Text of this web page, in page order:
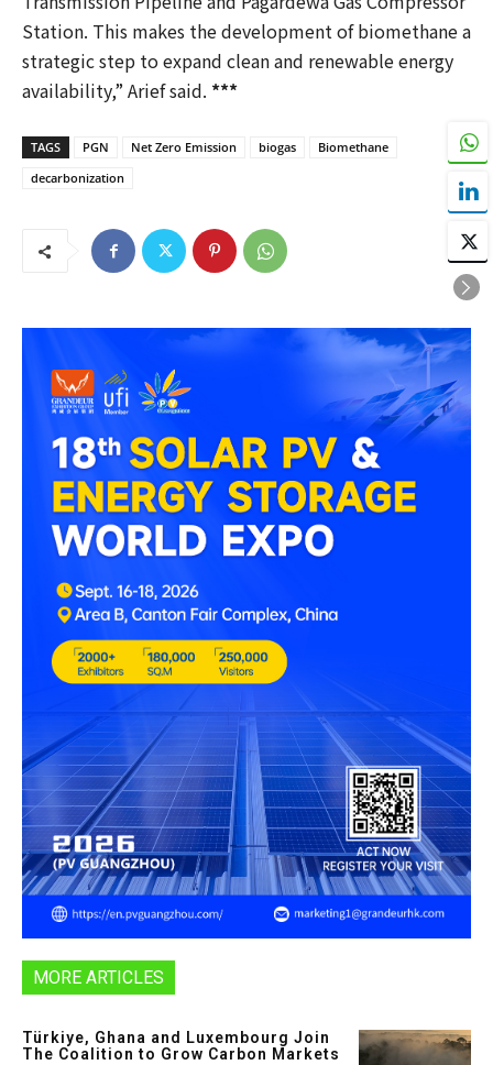
Station. This makes the development of biomethane a
strategic step to expand clean and renewable energy
availability,” Arief said. ***
TAGS PGN Net Zero Emission biogas
Biomethane
decarbonization
MORE ARTICLES
Türkiye, Ghana and Luxembourg Join
The Coalition to Grow Carbon Markets